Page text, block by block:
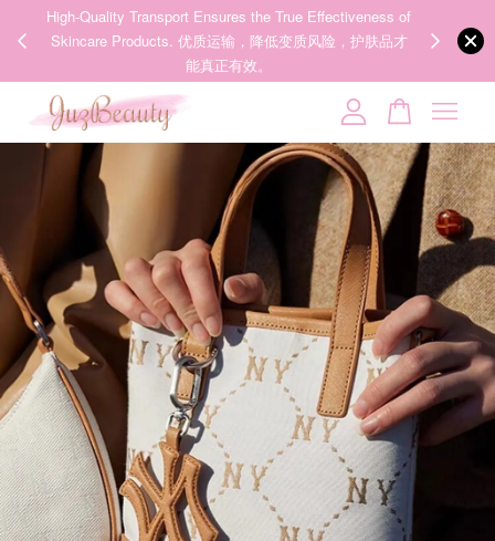
High-Quality Transport Ensures the True Effectiveness of
Skincare Products. 优质运输，降低变质风险，护肤品才
能真正有效。
Your cart is currently empty.
CONTINUE SHOPPING